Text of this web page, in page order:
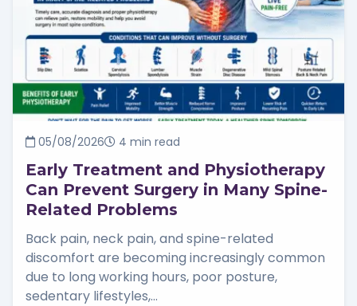
05/08/2026 4 min read
Early Treatment and Physiotherapy
Can Prevent Surgery in Many Spine-
Related Problems
Back pain, neck pain, and spine-related
discomfort are becoming increasingly common
due to long working hours, poor posture,
sedentary lifestyles,...